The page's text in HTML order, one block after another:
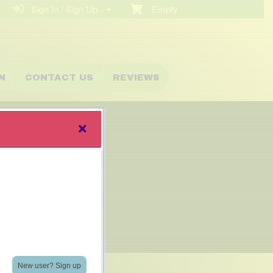
Empty
Sign In / Sign Up
CONTACT US REVIEWS
New user? Sign up